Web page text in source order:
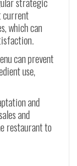
current
which can
can prevent
use,
and
and
restaurant to